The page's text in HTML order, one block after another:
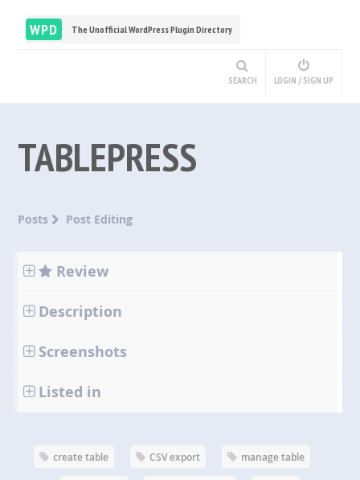
WPD The Unofficial WordPress Plugin Directory
SEARCH LOGIN / SIGN UP
TABLEPRESS
Posts Post Editing
Review
Description
Screenshots
Listed in
create table CSV export manage table